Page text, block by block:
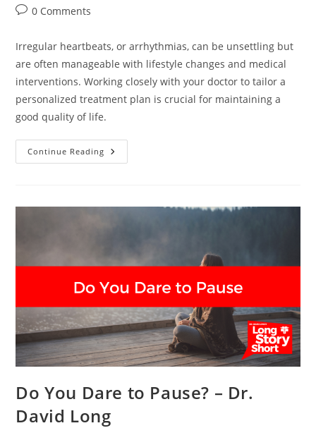
Post0 Comments
Irregular heartbeats, or arrhythmias, can be unsettling but
are often manageable with lifestyle changes and medical
interventions. Working closely with your doctor to tailor a
personalized treatment plan is crucial for maintaining a
good quality of life.
Continue Reading The
Surprising
Heartbeats
Do You Dare to Pause? – Dr.
David Long